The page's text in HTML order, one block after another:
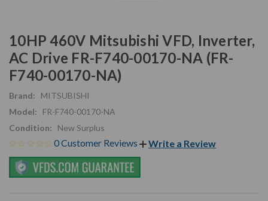
10HP 460V Mitsubishi VFD, Inverter,
AC Drive FR-F740-00170-NA (FR-
F740-00170-NA)
Brand:
MITSUBISHI
Model:
FR-F740-00170-NA
Condition:
New Surplus
0 Customer Reviews Write a Review